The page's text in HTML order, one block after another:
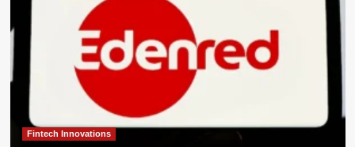
Fintech Innovations